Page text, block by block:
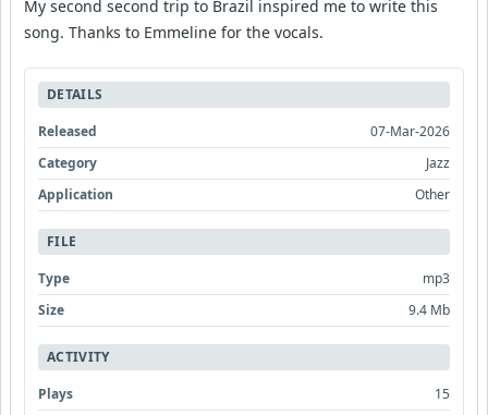
My second second trip to Brazil inspired me to write this
song. Thanks to Emmeline for the vocals.
DETAILS
Released
07-Mar-2026
Category
Jazz
Application
Other
FILE
Type
mp3
Size
9.4 Mb
ACTIVITY
Plays
15